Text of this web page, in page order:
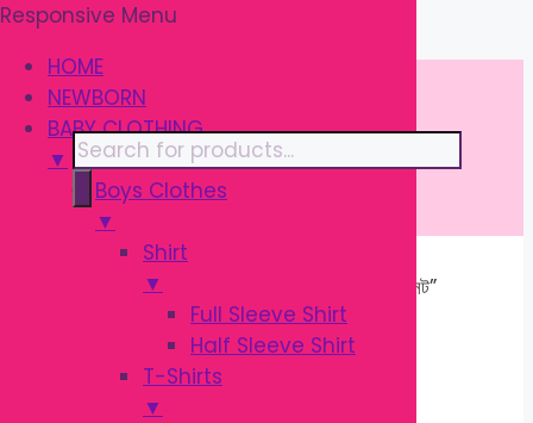
\
Responsive Menu
HOME
NEWBORN
BABY CLOTHING
▼
Boys Clothes
▼
Shirt
▼
Full Sleeve Shirt
Half Sleeve Shirt
T-Shirts
▼
Skip
to
content
Products
search
/ Products tagged “শিশুদের চামচ সেট”
শিশুদের চামচ সেট